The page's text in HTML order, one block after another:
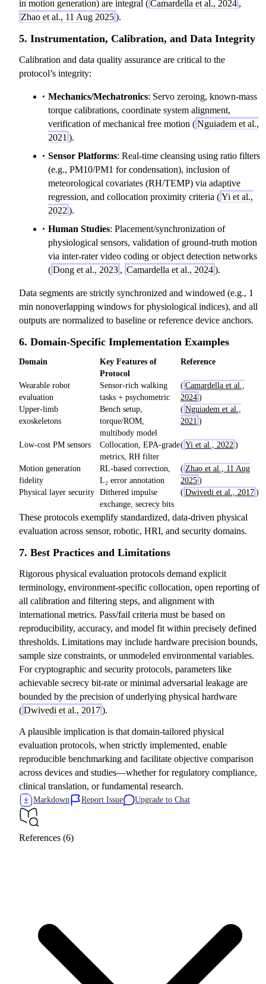
in motion generation) are integral (Camardella et al., 2024 ,
Zhao et al., 11 Aug 2025).
5. Instrumentation, Calibration, and Data Integrity
Calibration and data quality assurance are critical to the
protocol’s integrity:
Mechanics/Mechatronics: Servo zeroing, known-mass
torque calibrations, coordinate system alignment,
verification of mechanical free motion (Nguiadem et al.,
2021 ).
Sensor Platforms: Real-time cleansing using ratio filters
(e.g., PM10/PM1 for condensation), inclusion of
meteorological covariates (RH/TEMP) via adaptive
regression, and collocation proximity criteria (Yi et al.,
2022 ).
Human Studies: Placement/synchronization of
physiological sensors, validation of ground-truth motion
via inter-rater video coding or object detection networks
(Dong et al., 2023 , Camardella et al., 2024).
Data segments are strictly synchronized and windowed (e.g., 1
min nonoverlapping windows for physiological indices), and all
outputs are normalized to baseline or reference device anchors.
6. Domain-Specific Implementation Examples
Domain
Key Features of
Protocol
Reference
Wearable robot
evaluation
Sensor-rich walking
tasks + psychometric
( Camardella et al.,
2024 )
Upper-limb
exoskeletons
Bench setup,
torque/ROM,
multibody model
( Nguiadem et al.,
2021 )
Low-cost PM sensors
Collocation, EPA-grade
metrics, RH filter
( Yi et al., 2022 )
Motion generation
fidelity
RL-based correction,
L₂ error annotation
( Zhao et al., 11 Aug
2025 )
Physical layer security Dithered impulse
exchange, secrecy bits
( Dwivedi et al., 2017 )
These protocols exemplify standardized, data-driven physical
evaluation across sensor, robotic, HRI, and security domains.
7. Best Practices and Limitations
Rigorous physical evaluation protocols demand explicit
terminology, environment-specific collocation, open reporting of
all calibration and filtering steps, and alignment with
international metrics. Pass/fail criteria must be based on
reproducibility, accuracy, and model fit within precisely defined
thresholds. Limitations may include hardware precision bounds,
sample size constraints, or unmodeled environmental variables.
For cryptographic and security protocols, parameters like
achievable secrecy bit-rate or minimal adversarial leakage are
bounded by the precision of underlying physical hardware
(Dwivedi et al., 2017).
A plausible implication is that domain-tailored physical
evaluation protocols, when strictly implemented, enable
reproducible benchmarking and facilitate objective comparison
across devices and studies—whether for regulatory compliance,
clinical translation, or fundamental research.
Markdown Report Issue Upgrade to Chat
References (6)